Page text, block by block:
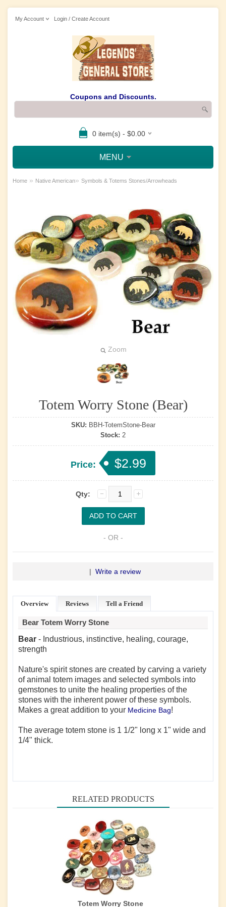
My Account Login / Create Account
Coupons and Discounts.
0 item(s) - $0.00
MENU
Home » Native American» Symbols & Totems Stones/Arrowheads
Zoom
Totem Worry Stone (Bear)
SKU: BBH-TotemStone-Bear
Stock: 2
Price: $2.99
Qty:
- OR -
| Write a review
Overview Reviews Tell a Friend
Bear Totem Worry Stone
Bear - Industrious, instinctive, healing, courage,
strength
Nature's spirit stones are created by carving a variety
of animal totem images and selected symbols into
gemstones to unite the healing properties of the
stones with the inherent power of these symbols.
Makes a great addition to your Medicine Bag!
The average totem stone is 1 1/2" long x 1" wide and
1/4" thick.
RELATED PRODUCTS
Totem Worry Stone